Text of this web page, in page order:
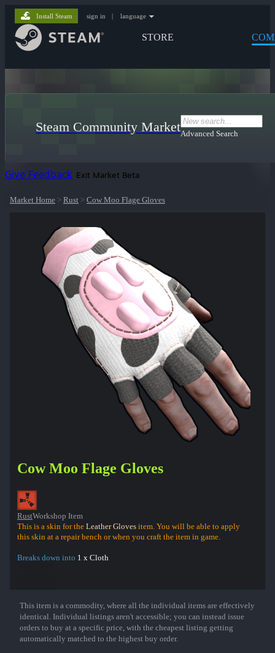
STORE
Install Steam sign in | language
Steam Community MarketAdvanced Search
Give Feedback Exit Market Beta
Market Home > Rust > Cow Moo Flage Gloves
Cow Moo Flage Gloves
RustWorkshop Item
This is a skin for the Leather Gloves item. You will be able to apply
this skin at a repair bench or when you craft the item in game.
Breaks down into 1 x Cloth
Show More
This item is a commodity, where all the individual items are effectively
identical. Individual listings aren't accessible; you can instead issue
orders to buy at a specific price, with the cheapest listing getting
automatically matched to the highest buy order.